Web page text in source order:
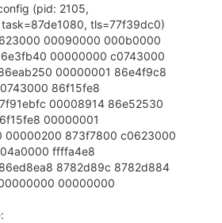
(pid: 2105,
tls=77f39dc0)
00090000 000b0000
00000000 c0743000
00000001 86e4f9c8
86f15fe8
00008914 86e52530
00000001
00000200 873f7800 c0623000
ffffa4e8
8782d89c 8782d884
00000000